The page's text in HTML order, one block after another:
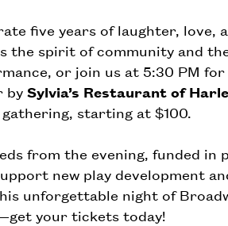
five years of laughter,
the spirit of community and
or join us at 5:30 PM
by Sylvia’s Restaurant of
starting at $100.
from the evening, funded in
new play development
unforgettable night of
your tickets today!